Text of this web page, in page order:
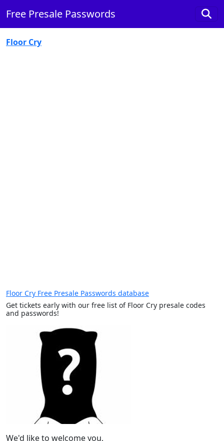
Free Presale Passwords
Floor Cry
Floor Cry Free Presale Passwords database
Get tickets early with our free list of Floor Cry presale codes
and passwords!
We'd like to welcome you,